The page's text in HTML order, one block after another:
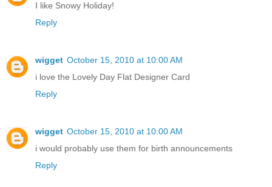
I like Snowy Holiday!
Reply
wigget October 15, 2010 at 10:00 AM
i love the Lovely Day Flat Designer Card
Reply
wigget October 15, 2010 at 10:00 AM
i would probably use them for birth announcements
Reply